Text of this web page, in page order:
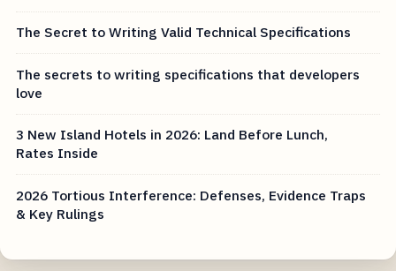
The Secret to Writing Valid Technical Specifications
The secrets to writing specifications that developers
love
3 New Island Hotels in 2026: Land Before Lunch,
Rates Inside
2026 Tortious Interference: Defenses, Evidence Traps
& Key Rulings